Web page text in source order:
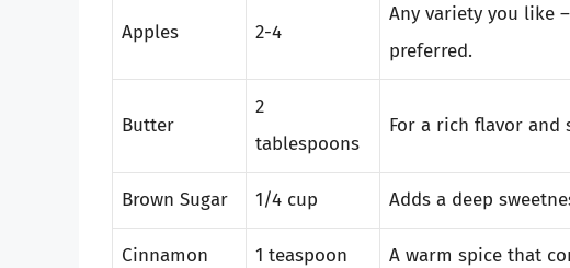
Apples 2-4
Any variety you like
preferred.
Butter
2
tablespoons
For a rich flavor and
Brown Sugar 1/4 cup Adds a deep
Cinnamon 1 teaspoon A warm spice that